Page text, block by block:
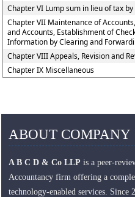
Chapter VI Lump sum in lieu of tax
Chapter VII Maintenance of
and Accounts, Establishment of
Information by Clearing and
Chapter VIII Appeals, Revision and
Chapter IX Miscellaneous
ABOUT COMPANY
A B C D & Co LLP is a peer-
Accountancy firm offering a
technology-enabled services.